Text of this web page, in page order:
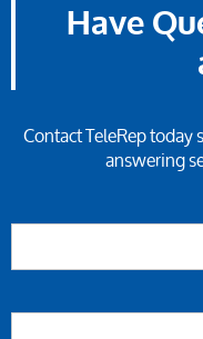
Have
Contact TeleRep
answering